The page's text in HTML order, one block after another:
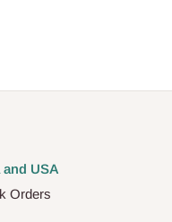
and USA
Orders